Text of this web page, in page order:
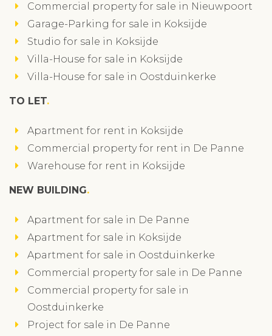
Commercial property for sale in Nieuwpoort
Garage-Parking for sale in Koksijde
Studio for sale in Koksijde
Villa-House for sale in Koksijde
Villa-House for sale in Oostduinkerke
TO LET
Apartment for rent in Koksijde
Commercial property for rent in De Panne
Warehouse for rent in Koksijde
NEW BUILDING
Apartment for sale in De Panne
Apartment for sale in Koksijde
Apartment for sale in Oostduinkerke
Commercial property for sale in De Panne
Commercial property for sale in
Oostduinkerke
Project for sale in De Panne